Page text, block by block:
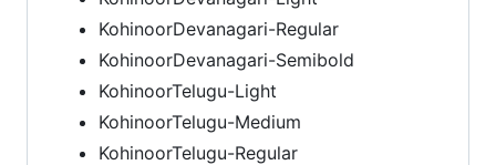
KohinoorDevanagari-Regular
KohinoorDevanagari-Semibold
KohinoorTelugu-Light
KohinoorTelugu-Medium
KohinoorTelugu-Regular